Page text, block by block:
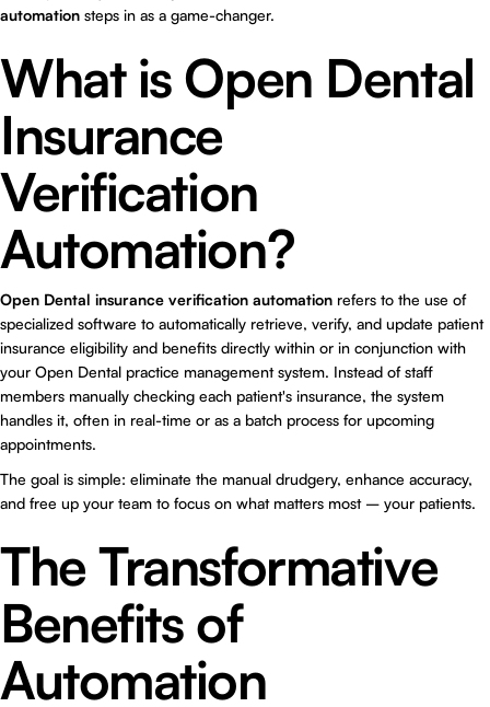
automation steps in as a game-changer.
What is Open Dental
Insurance
Verification
Automation?
Open Dental insurance verification automation refers to the use of
specialized software to automatically retrieve, verify, and update patient
insurance eligibility and benefits directly within or in conjunction with
your Open Dental practice management system. Instead of staff
members manually checking each patient's insurance, the system
handles it, often in real-time or as a batch process for upcoming
appointments.
The goal is simple: eliminate the manual drudgery, enhance accuracy,
and free up your team to focus on what matters most – your patients.
The Transformative
Benefits of
Automation